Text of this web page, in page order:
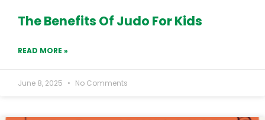
The Benefits Of Judo For Kids
READ MORE »
June 8, 2025 No Comments